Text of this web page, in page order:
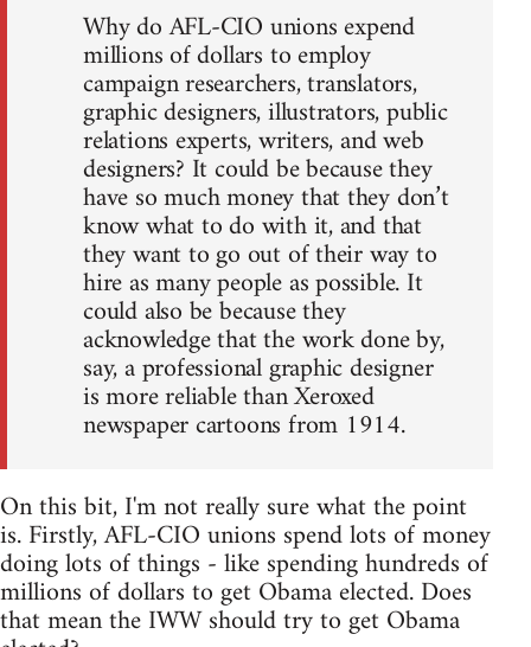
Why do AFL-CIO unions expend
millions of dollars to employ
campaign researchers, translators,
graphic designers, illustrators, public
relations experts, writers, and web
designers? It could be because they
have so much money that they don’t
know what to do with it, and that
they want to go out of their way to
hire as many people as possible. It
could also be because they
acknowledge that the work done by,
say, a professional graphic designer
is more reliable than Xeroxed
newspaper cartoons from 1914.
On this bit, I'm not really sure what the point
is. Firstly, AFL-CIO unions spend lots of money
doing lots of things - like spending hundreds of
millions of dollars to get Obama elected. Does
that mean the IWW should try to get Obama